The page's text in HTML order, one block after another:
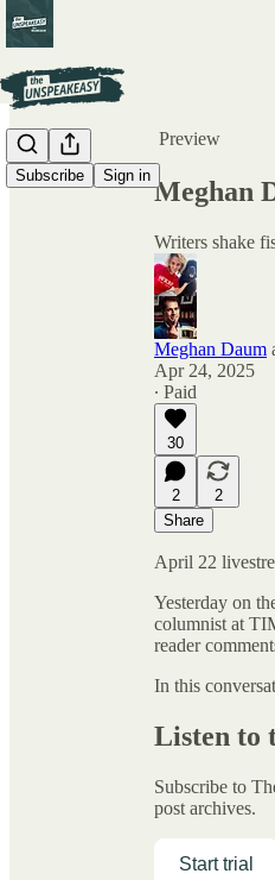
Subscribe Sign in
Preview
Meghan
Writers shake
Meghan Daum
Apr 24, 2025
∙ Paid
30
2
2
Share
April 22
Yesterday on
columnist at
reader
In this
Listen to
Subscribe to
post archives.
Start trial